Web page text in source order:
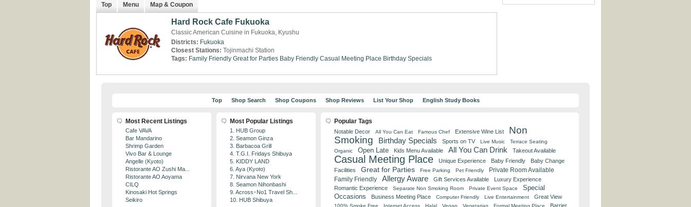
Top Menu Map & Coupon
Hard Rock Cafe Fukuoka
Classic American Cuisine in Fukuoka, Kyushu
Districts: Fukuoka
Closest Stations: Tojinmachi Station
Tags: Family Friendly Great for Parties Baby Friendly Casual Meeting Place Birthday Specials
Top Shop Search Shop Coupons Shop Reviews List Your Shop English Study Books
Most Recent Listings
Cafe VAVA
Bar Mandarino
Shrimp Garden
Vivo Bar & Lounge
Angelle (Kyoto)
Ristorante AO Zushi Ma...
Ristorante AO Aoyama
CILQ
Kinosaki Hot Springs
Seikiro
Most Popular Listings
1. HUB Group
2. Seamon Ginza
3. Barbacoa Grill
4. T.G.I. Fridays Shibuya
5. KIDDY LAND
6. Aya (Kyoto)
7. Nirvana New York
8. Seamon Nihonbashi
9. Across･No1 Travel Sh...
10. HUB Shibuya
Popular Tags
Notable Decor All You Can Eat Famous Chef Extensive Wine List
Non
Smoking
Birthday Specials Sports on TV Live Music
Terrace Seating
Organic
Open Late Kids Menu Available All You Can Drink Takeout Available
Casual Meeting Place Unique Experience Baby Friendly
Baby Change
Facilities
Great for Parties Free Parking Pet Friendly Private Room Available
Family Friendly Allergy Aware Gift Services Available
Luxury Experience
Romantic Experience
Separate Non Smoking Room Private Event Space
Special
Occasions
Business Meeting Place Computer Friendly Live Entertainment Great View
100% Smoke Free Internet Access Halal Vegan Vegetarian Formal Meeting Place Barrier